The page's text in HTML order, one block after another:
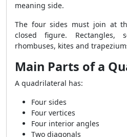
meaning side.
The four sides must join at
closed figure. Rectangles,
rhombuses, kites and
Main Parts of a
A quadrilateral has:
Four sides
Four vertices
Four interior angles
Two diagonals